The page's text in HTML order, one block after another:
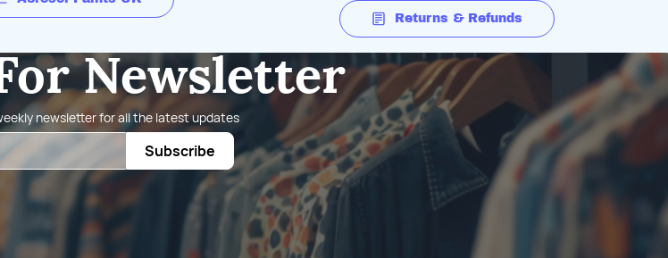
Returns & Refunds
Newsletter
newsletter for all the latest updates
Subscribe